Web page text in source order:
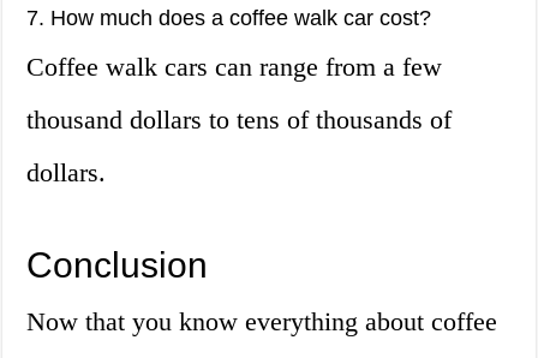
7. How much does a coffee walk car cost?
Coffee walk cars can range from a few
thousand dollars to tens of thousands of
dollars.
Conclusion
Now that you know everything about coffee